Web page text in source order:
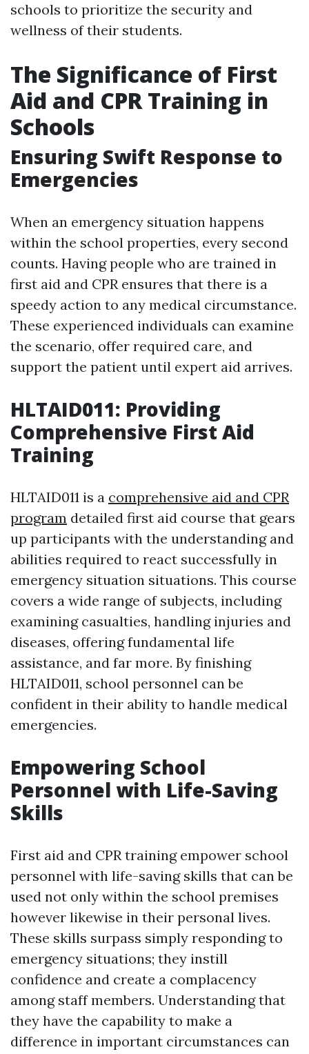
schools to prioritize the security and
wellness of their students.
The Significance of First
Aid and CPR Training in
Schools
Ensuring Swift Response to
Emergencies
When an emergency situation happens
within the school properties, every second
counts. Having people who are trained in
first aid and CPR ensures that there is a
speedy action to any medical circumstance.
These experienced individuals can examine
the scenario, offer required care, and
support the patient until expert aid arrives.
HLTAID011: Providing
Comprehensive First Aid
Training
HLTAID011 is a comprehensive aid and CPR
program detailed first aid course that gears
up participants with the understanding and
abilities required to react successfully in
emergency situation situations. This course
covers a wide range of subjects, including
examining casualties, handling injuries and
diseases, offering fundamental life
assistance, and far more. By finishing
HLTAID011, school personnel can be
confident in their ability to handle medical
emergencies.
Empowering School
Personnel with Life-Saving
Skills
First aid and CPR training empower school
personnel with life-saving skills that can be
used not only within the school premises
however likewise in their personal lives.
These skills surpass simply responding to
emergency situations; they instill
confidence and create a complacency
among staff members. Understanding that
they have the capability to make a
difference in important circumstances can